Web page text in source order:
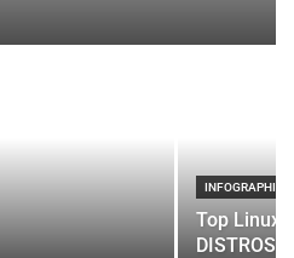
INFOGRAPHIC
Top Linux
DISTROS